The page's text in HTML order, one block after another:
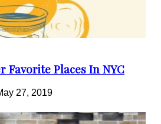
Favorite Places In NYC
27, 2019